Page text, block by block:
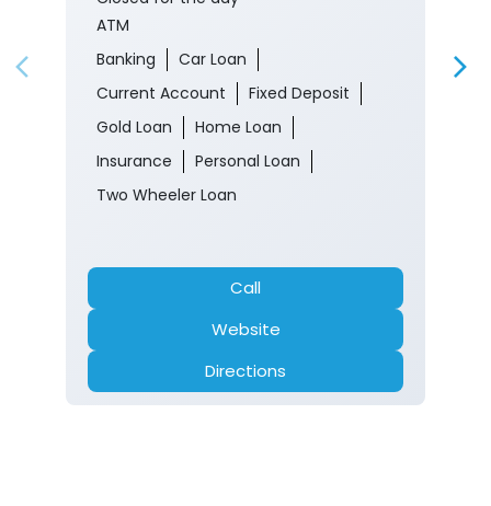
ATM
Banking
Car Loan
Current Account
Fixed Deposit
Gold Loan
Home Loan
Insurance
Personal Loan
Two Wheeler Loan
Call
Website
Directions